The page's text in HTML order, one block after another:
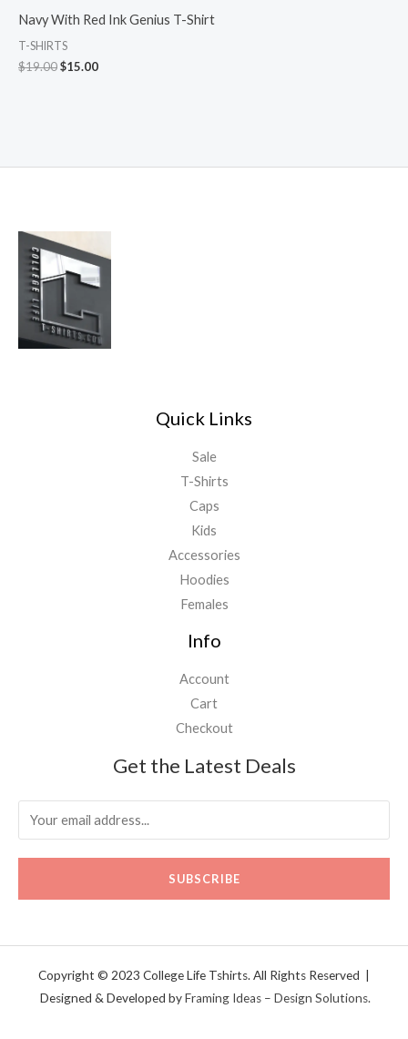
Navy With Red Ink Genius T-Shirt
T-SHIRTS
$19.00$15.00
Quick Links
Sale
T-Shirts
Caps
Kids
Accessories
Hoodies
Females
Info
Account
Cart
Checkout
Get the Latest Deals
SUBSCRIBE
Copyright © 2023 College Life Tshirts. All Rights Reserved |
Designed & Developed byFraming Ideas – Design Solutions.